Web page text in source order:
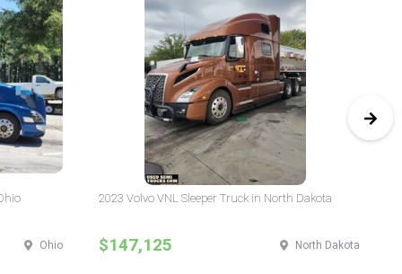
Ohio
2023 Volvo VNL Sleeper Truck in North Dakota
$147,125 North Dakota